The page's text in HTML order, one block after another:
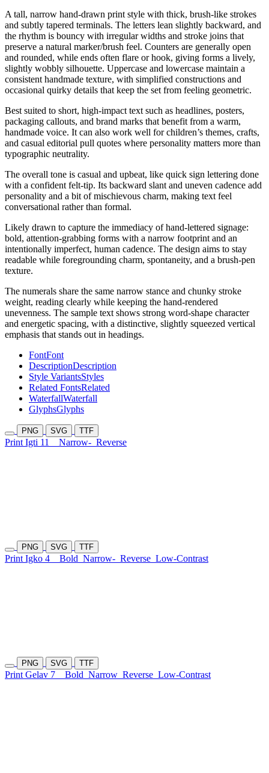
A tall, narrow hand-drawn print style with thick, brush-like strokes
and subtly tapered terminals. The letters lean slightly backward, and
the rhythm is bouncy with irregular widths and stroke joins that
preserve a natural marker/brush feel. Counters are generally open
and rounded, while ends often flare or hook, giving forms a lively,
slightly wobbly silhouette. Uppercase and lowercase maintain a
consistent handmade texture, with simplified constructions and
occasional quirky details that keep the set from feeling geometric.
Best suited to short, high-impact text such as headlines, posters,
packaging callouts, and brand marks that benefit from a warm,
handmade voice. It can also work well for children’s themes, crafts,
and casual editorial pull quotes where personality matters more than
typographic neutrality.
The overall tone is casual and upbeat, like quick sign lettering done
with a confident felt-tip. Its backward slant and uneven cadence add
personality and a bit of mischievous charm, making text feel
conversational rather than formal.
Likely drawn to capture the immediacy of hand-lettered signage:
bold, attention-grabbing forms with a narrow footprint and an
intentionally imperfect, human cadence. The design aims to stay
readable while foregrounding charm, spontaneity, and a brush-pen
texture.
The numerals share the same narrow stance and chunky stroke
weight, reading clearly while keeping the hand-rendered
unevenness. The sample text shows strong word-shape character
and energetic spacing, with a distinctive, slightly squeezed vertical
emphasis that stands out in headings.
FontFont
DescriptionDescription
Style VariantsStyles
Related FontsRelated
WaterfallWaterfall
GlyphsGlyphs
PNG SVG TTF
Print Igti 11 Narrow- Reverse
PNG SVG TTF
Print Igko 4 Bold Narrow- Reverse Low-Contrast
PNG SVG TTF
Print Gelav 7 Bold Narrow Reverse Low-Contrast